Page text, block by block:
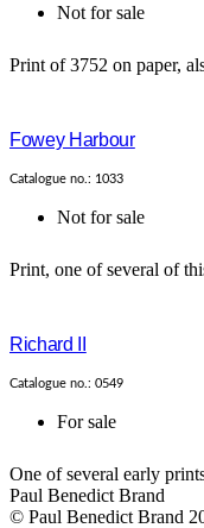
Not for sale
Print of 3752 on paper,
Fowey Harbour
Catalogue no.: 1033
Not for sale
Print, one of several of
Richard II
Catalogue no.: 0549
For sale
One of several early
Paul Benedict Brand
© Paul Benedict Brand